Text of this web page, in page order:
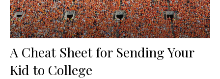
A Cheat Sheet for Sending Your
Kid to College